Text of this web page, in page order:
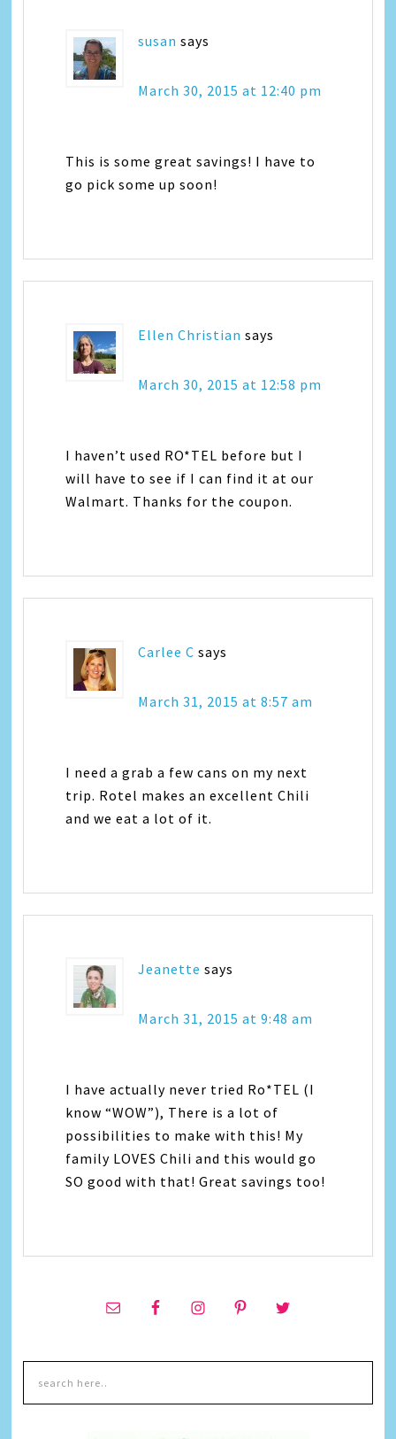
susan says
March 30, 2015 at 12:40 pm
This is some great savings! I have to
go pick some up soon!
Ellen Christian says
March 30, 2015 at 12:58 pm
I haven’t used RO*TEL before but I
will have to see if I can find it at our
Walmart. Thanks for the coupon.
Carlee C says
March 31, 2015 at 8:57 am
I need a grab a few cans on my next
trip. Rotel makes an excellent Chili
and we eat a lot of it.
Jeanette says
March 31, 2015 at 9:48 am
I have actually never tried Ro*TEL (I
know “WOW”), There is a lot of
possibilities to make with this! My
family LOVES Chili and this would go
SO good with that! Great savings too!